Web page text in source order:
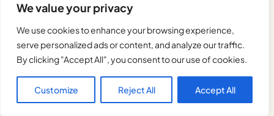
We value your privacy
We use cookies to enhance your browsing experience,
serve personalized ads or content, and analyze our traffic.
By clicking "Accept All", you consent to our use of cookies.
Customize Reject All Accept All
For just $4 per ride, passengers can explore:
East River Route – connecting Manhattan,
Rockaway Route – leading to scenic beaches